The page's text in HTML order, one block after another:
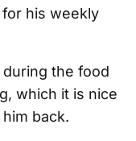
his weekly
the food
which it is nice
back.